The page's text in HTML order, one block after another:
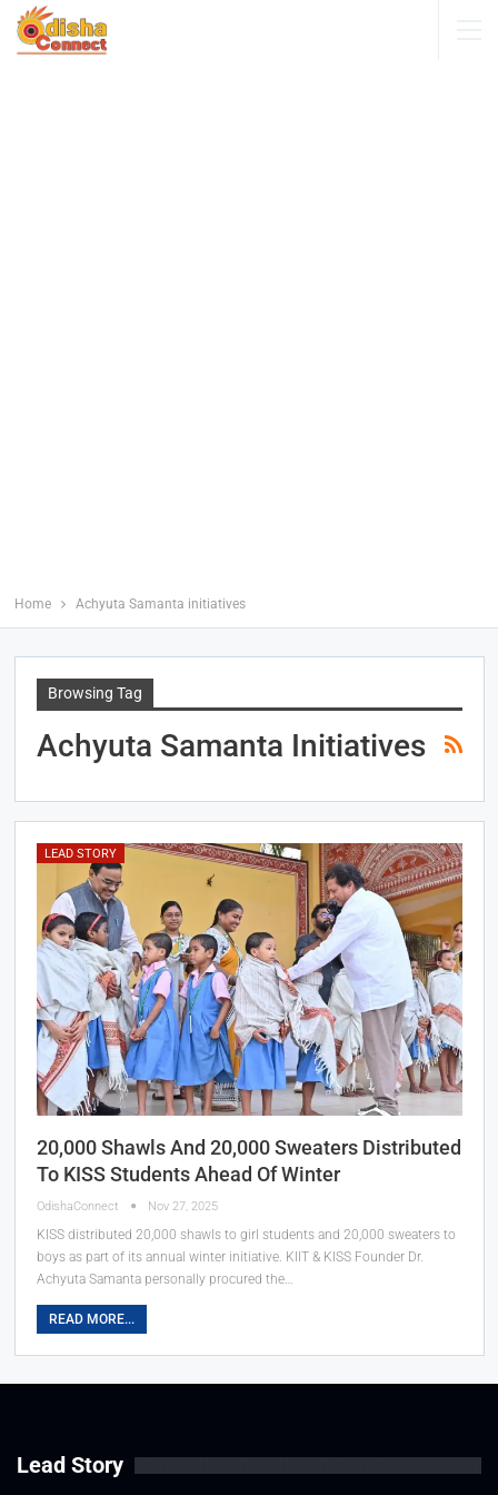
Home Achyuta Samanta initiatives
Browsing Tag
Achyuta Samanta Initiatives
LEAD STORY
20,000 Shawls And 20,000 Sweaters Distributed
To KISS Students Ahead Of Winter
OdishaConnect Nov 27, 2025
KISS distributed 20,000 shawls to girl students and 20,000 sweaters to
boys as part of its annual winter initiative. KIIT & KISS Founder Dr.
Achyuta Samanta personally procured the…
READ MORE...
Lead Story